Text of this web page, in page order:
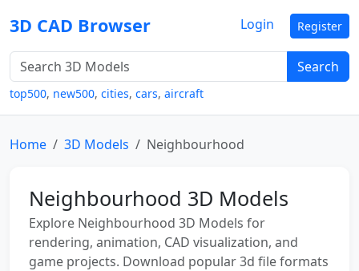
3D CAD Browser
Search
top500, new500, cities, cars, aircraft
Login Register
Home 3D Models Neighbourhood
Neighbourhood 3D Models
Explore Neighbourhood 3D Models for
rendering, animation, CAD visualization, and
game projects. Download popular 3d file formats